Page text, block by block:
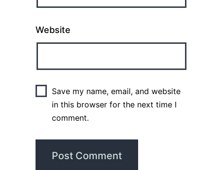
Website
Save my name, email, and website
in this browser for the next time I
comment.